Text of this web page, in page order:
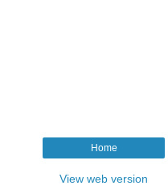
Home
View web version